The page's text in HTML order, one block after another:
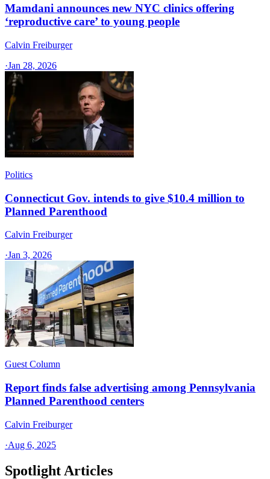
Mamdani announces new NYC clinics offering
‘reproductive care’ to young people
Calvin Freiburger
·Jan 28, 2026
Politics
Connecticut Gov. intends to give $10.4 million to
Planned Parenthood
Calvin Freiburger
·Jan 3, 2026
Guest Column
Report finds false advertising among Pennsylvania
Planned Parenthood centers
Calvin Freiburger
·Aug 6, 2025
Spotlight Articles